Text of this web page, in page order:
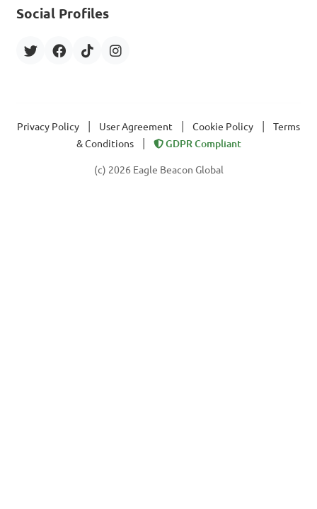
Social Profiles
Privacy Policy User Agreement Cookie Policy
Terms
& Conditions
GDPR Compliant
(c) 2026 Eagle Beacon Global